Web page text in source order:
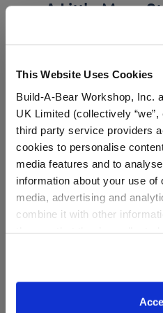
This Website Uses Cookies
Build-A-Bear Workshop, Inc.
UK Limited (collectively “we”,
third party service providers
cookies to personalise
media features and to
information about your use
media, advertising and
combine it with other
website, you: (i) direct us to
information to these service
purposes; and (ii) agree to
A Little More
Timeless Teddy Bear Star
Shop the Set